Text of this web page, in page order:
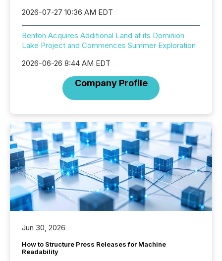
2026-07-27 10:36 AM EDT
Benton Acquires Additional Land at its Dominion
Lake Project and Commences Summer Exploration
2026-06-26 8:44 AM EDT
Company Profile
Jun 30, 2026
How to Structure Press Releases for Machine
Readability